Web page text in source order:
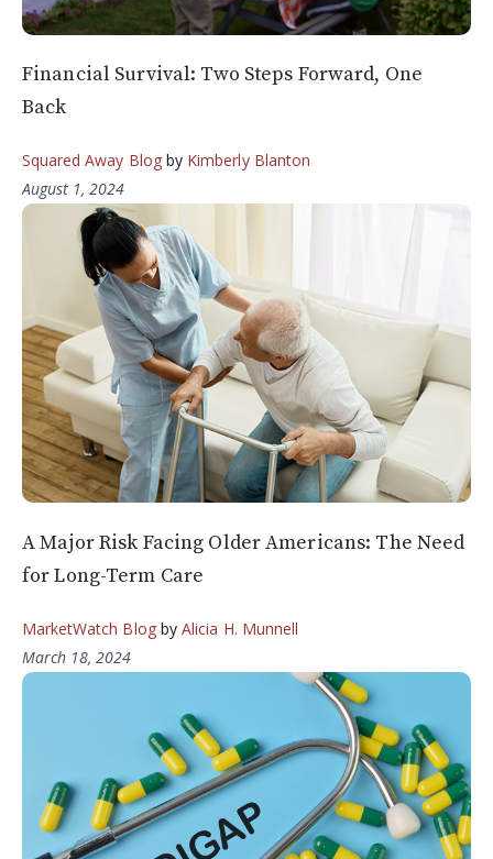
Financial Survival: Two Steps Forward, One
Back
Squared Away Blogby Kimberly Blanton
August 1, 2024
A Major Risk Facing Older Americans: The Need
for Long-Term Care
MarketWatch Blogby Alicia H. Munnell
March 18, 2024